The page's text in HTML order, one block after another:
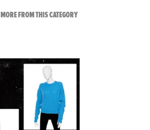
MORE FROM THIS CATEGORYVIEW ALL FROM LATEST